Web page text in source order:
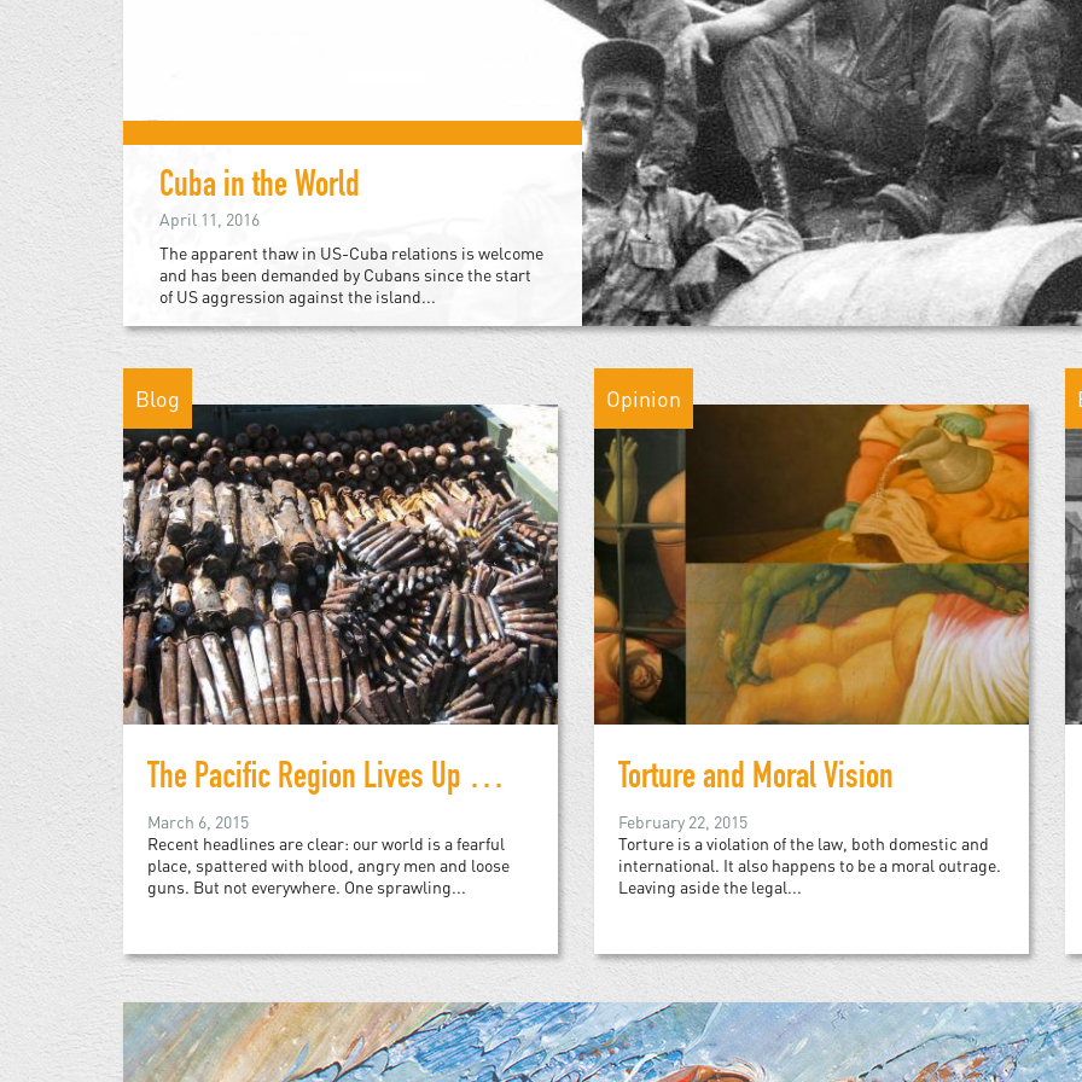
Cuba in the World
April 11, 2016
The apparent thaw in US-Cuba relations is welcome
and has been demanded by Cubans since the start
of US aggression against the island...
Blog
The Pacific Region Lives Up to its Name with Disarming Success
March 6, 2015
Recent headlines are clear: our world is a fearful
place, spattered with blood, angry men and loose
guns. But not everywhere. One sprawling...
Opinion
Torture and Moral Vision
February 22, 2015
Torture is a violation of the law, both domestic and
international. It also happens to be a moral outrage.
Leaving aside the legal...